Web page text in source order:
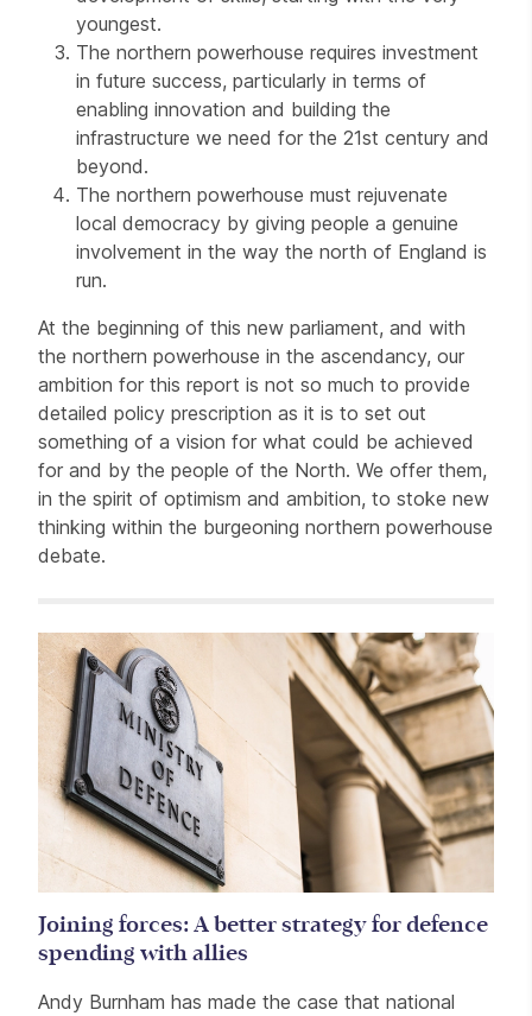
youngest.
The northern powerhouse requires investment
in future success, particularly in terms of
enabling innovation and building the
infrastructure we need for the 21st century and
beyond.
The northern powerhouse must rejuvenate
local democracy by giving people a genuine
involvement in the way the north of England is
run.
At the beginning of this new parliament, and with
the northern powerhouse in the ascendancy, our
ambition for this report is not so much to provide
detailed policy prescription as it is to set out
something of a vision for what could be achieved
for and by the people of the North. We offer them,
in the spirit of optimism and ambition, to stoke new
thinking within the burgeoning northern powerhouse
debate.
Related items
Joining forces: A better strategy for defence
spending with allies
Andy Burnham has made the case that national